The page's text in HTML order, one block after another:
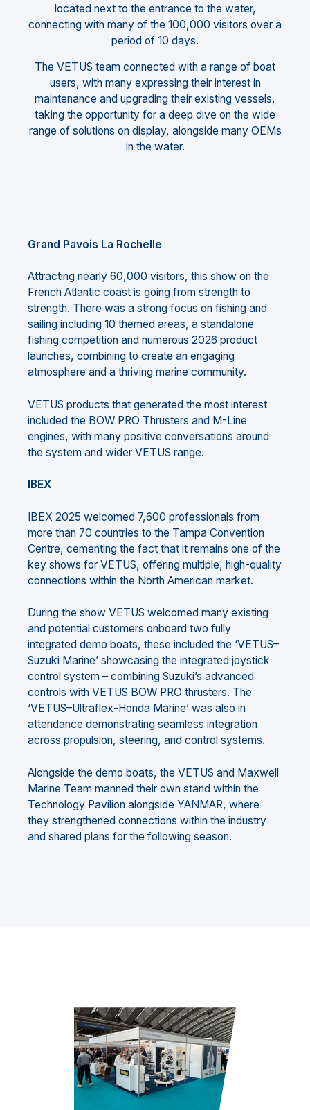
located next to the entrance to the water,
connecting with many of the 100,000 visitors over a
period of 10 days.
The VETUS team connected with a range of boat
users, with many expressing their interest in
maintenance and upgrading their existing vessels,
taking the opportunity for a deep dive on the wide
range of solutions on display, alongside many OEMs
in the water.
Grand Pavois La Rochelle
Attracting nearly 60,000 visitors, this show on the
French Atlantic coast is going from strength to
strength. There was a strong focus on fishing and
sailing including 10 themed areas, a standalone
fishing competition and numerous 2026 product
launches, combining to create an engaging
atmosphere and a thriving marine community.
VETUS products that generated the most interest
included the BOW PRO Thrusters and M-Line
engines, with many positive conversations around
the system and wider VETUS range.
IBEX
IBEX 2025 welcomed 7,600 professionals from
more than 70 countries to the Tampa Convention
Centre, cementing the fact that it remains one of the
key shows for VETUS, offering multiple, high-quality
connections within the North American market.
During the show VETUS welcomed many existing
and potential customers onboard two fully
integrated demo boats, these included the ‘VETUS–
Suzuki Marine’ showcasing the integrated joystick
control system – combining Suzuki’s advanced
controls with VETUS BOW PRO thrusters. The
‘VETUS–Ultraflex-Honda Marine’ was also in
attendance demonstrating seamless integration
across propulsion, steering, and control systems.
Alongside the demo boats, the VETUS and Maxwell
Marine Team manned their own stand within the
Technology Pavilion alongside YANMAR, where
they strengthened connections within the industry
and shared plans for the following season.